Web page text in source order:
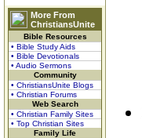
More From
ChristiansUnite
Bible Resources
• Bible Study Aids
• Bible Devotionals
• Audio Sermons
Community
• ChristiansUnite Blogs
• Christian Forums
Web Search
• Christian Family Sites
• Top Christian Sites
Family Life